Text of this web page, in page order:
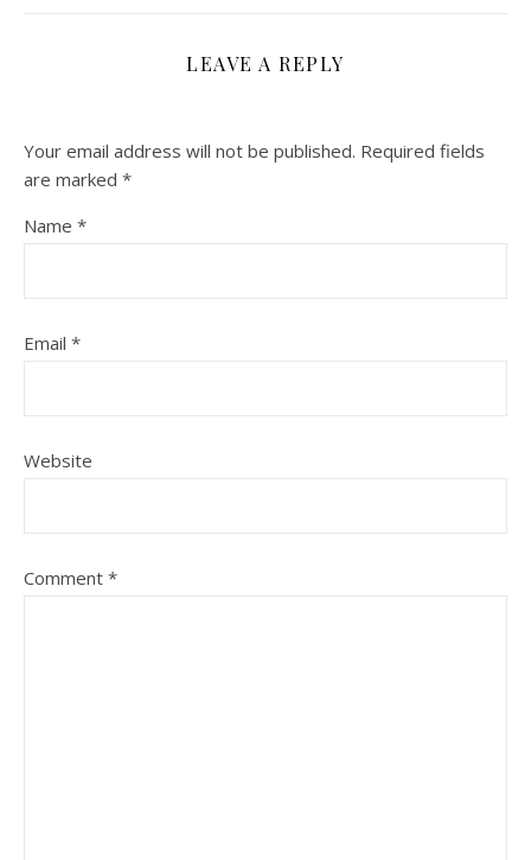
LEAVE A REPLY
Your email address will not be published. Required fields
are marked *
Name *
Email *
Website
Comment *